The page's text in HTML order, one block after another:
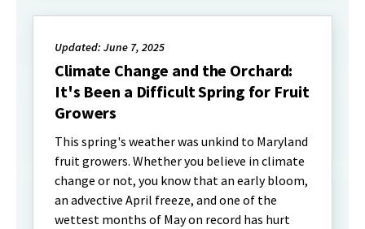
Updated: June 7, 2025
Climate Change and the Orchard:
It's Been a Difficult Spring for Fruit
Growers
This spring's weather was unkind to Maryland
fruit growers. Whether you believe in climate
change or not, you know that an early bloom,
an advective April freeze, and one of the
wettest months of May on record has hurt